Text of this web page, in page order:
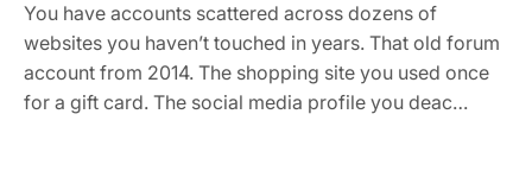
You have accounts scattered across dozens of
websites you haven’t touched in years. That old forum
account from 2014. The shopping site you used once
for a gift card. The social media profile you deac…